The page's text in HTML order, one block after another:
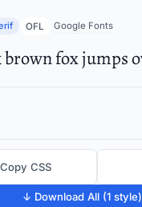
OFL Google Fonts
CSS
↓ Download All (1 style)